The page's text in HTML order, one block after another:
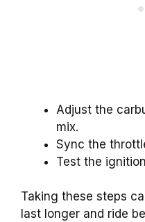
Adjust the
mix.
Sync the
Test the
Taking these steps
last longer and ride